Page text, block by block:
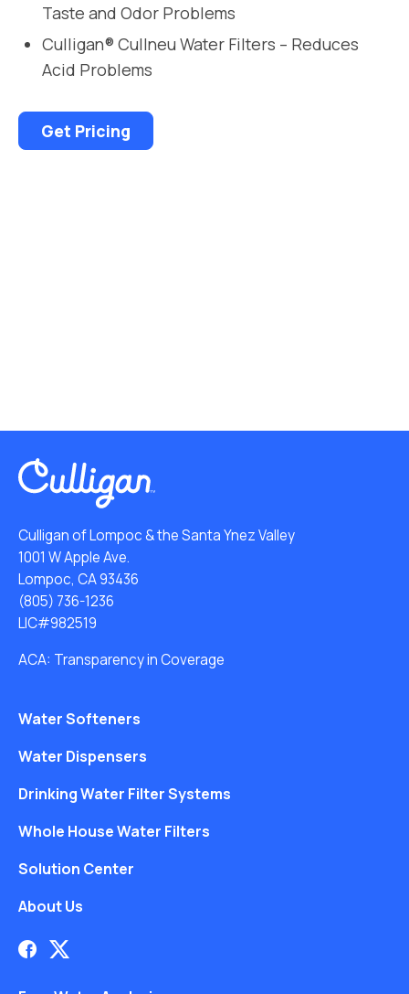
Taste and Odor Problems
Culligan® Cullneu Water Filters – Reduces
Acid Problems
Get Pricing
Culligan of Lompoc & the Santa Ynez Valley
1001 W Apple Ave.
Lompoc, CA 93436
(805) 736-1236
LIC#982519
ACA: Transparency in Coverage
Water Softeners
Water Dispensers
Drinking Water Filter Systems
Whole House Water Filters
Solution Center
About Us